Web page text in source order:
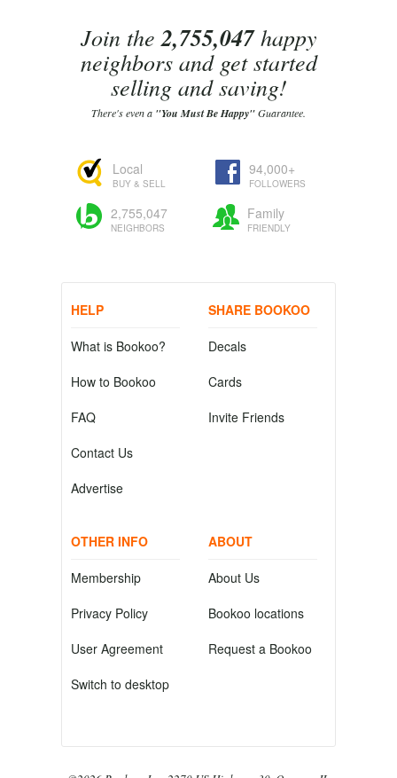
Join the2,755,047happy
neighbors and get started
selling and saving!
There's even a "You Must Be Happy"Guarantee.
Local
BUY & SELL
94,000+
FOLLOWERS
2,755,047
NEIGHBORS
Family
FRIENDLY
HELP
What is Bookoo?
How to Bookoo
FAQ
Contact Us
Advertise
SHARE BOOKOO
Decals
Cards
Invite Friends
OTHER INFO
Membership
Privacy Policy
User Agreement
Switch to desktop
ABOUT
About Us
Bookoo locations
Request a Bookoo